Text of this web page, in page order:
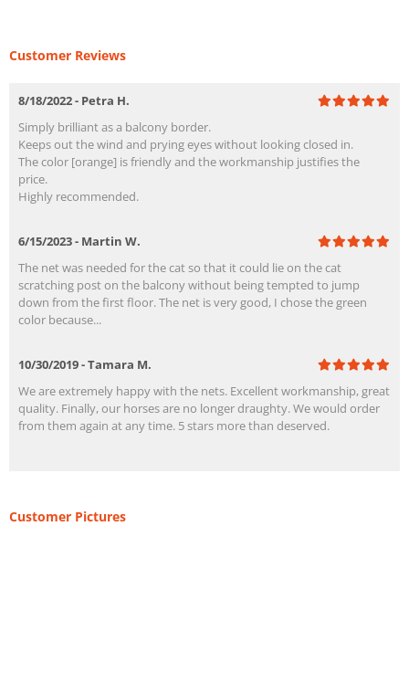
Customer Reviews
8/18/2022 - Petra H.
Simply brilliant as a balcony border.
Keeps out the wind and prying eyes without looking closed in.
The color [orange] is friendly and the workmanship justifies the
price.
Highly recommended.
6/15/2023 - Martin W.
The net was needed for the cat so that it could lie on the cat
scratching post on the balcony without being tempted to jump
down from the first floor. The net is very good, I chose the green
color because...
10/30/2019 - Tamara M.
We are extremely happy with the nets. Excellent workmanship, great
quality. Finally, our horses are no longer draughty. We would order
from them again at any time. 5 stars more than deserved.
Customer Pictures